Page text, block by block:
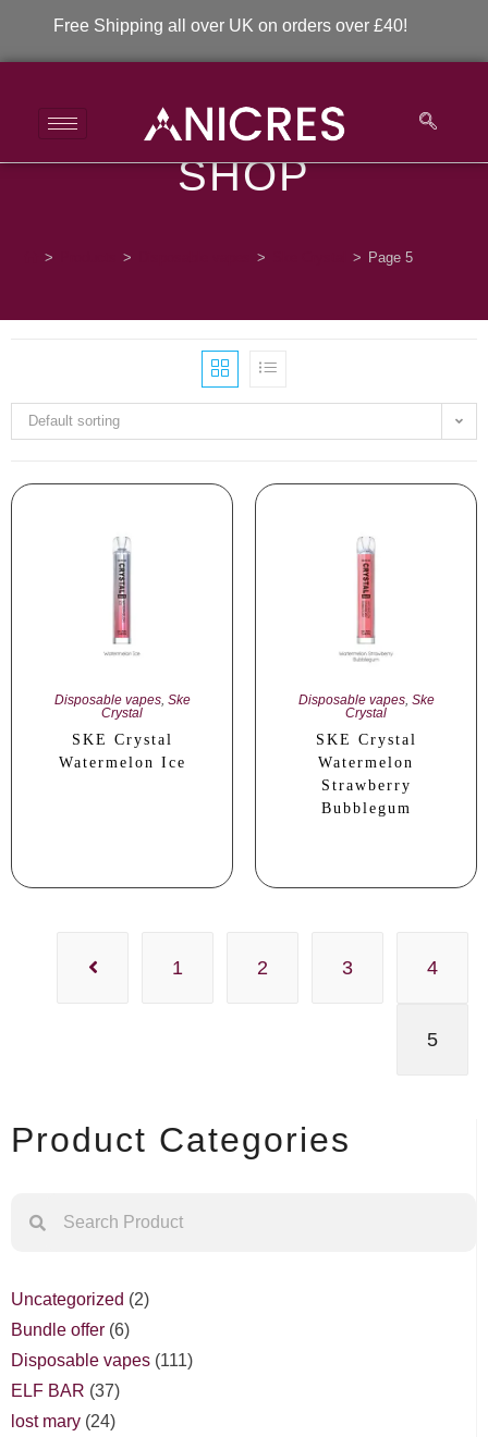
Free Shipping all over UK on orders over £40!
> > > > Page 5
SHOP
Product Categories
Uncategorized
2
Bundle offer 6
Disposable vapes 111
ELF BAR 37
lost mary 24
Default sorting
Disposable vapes, Ske
Crystal
SKE Crystal
Watermelon Ice
Disposable vapes, Ske
Crystal
SKE Crystal
Watermelon
Strawberry
Bubblegum
1 2 3 4
5